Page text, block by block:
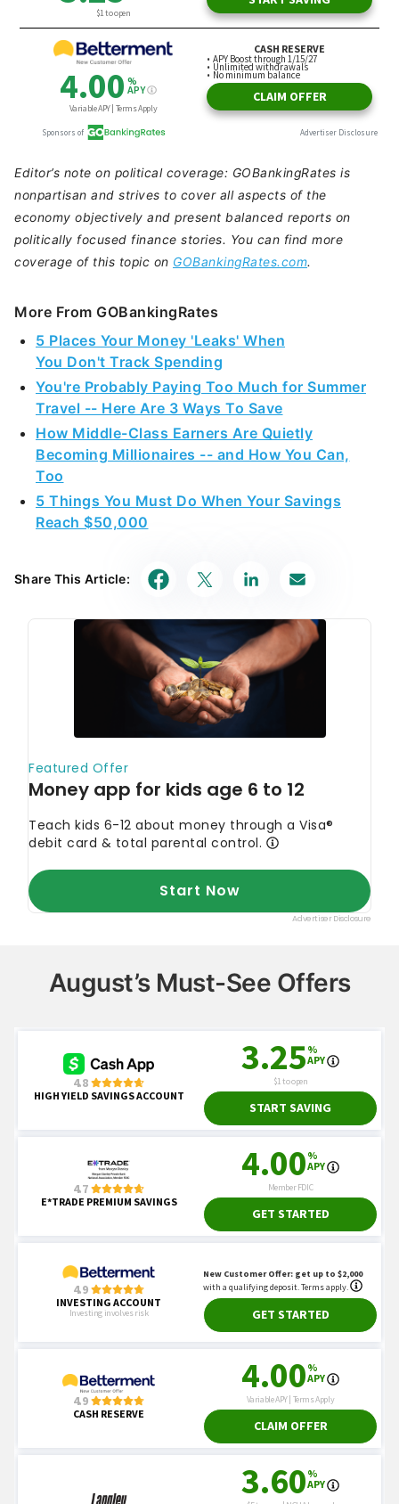
Editor’s note on political coverage: GOBankingRates is
nonpartisan and strives to cover all aspects of the
economy objectively and present balanced reports on
politically focused finance stories. You can find more
coverage of this topic on GOBankingRates.com.
More From GOBankingRates
5 Places Your Money 'Leaks' When
You Don't Track Spending
You're Probably Paying Too Much for Summer
Travel -- Here Are 3 Ways To Save
How Middle-Class Earners Are Quietly
Becoming Millionaires -- and How You Can,
Too
5 Things You Must Do When Your Savings
Reach $50,000
Share This Article:
August’s Must-See Offers